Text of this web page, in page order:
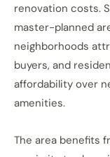
renovation costs.
master-planned
neighborhoods
buyers, and
affordability over
amenities.
The area benefits